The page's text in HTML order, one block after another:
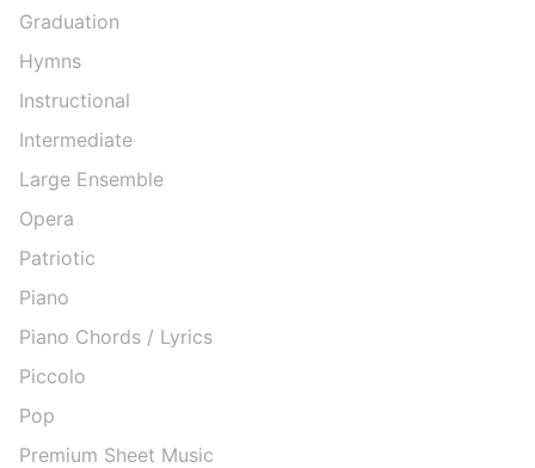
Graduation
Hymns
Instructional
Intermediate
Large Ensemble
Opera
Patriotic
Piano
Piano Chords / Lyrics
Piccolo
Pop
Premium Sheet Music